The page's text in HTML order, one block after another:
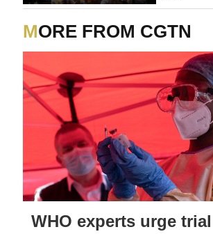
MORE FROM CGTN
WHO experts urge